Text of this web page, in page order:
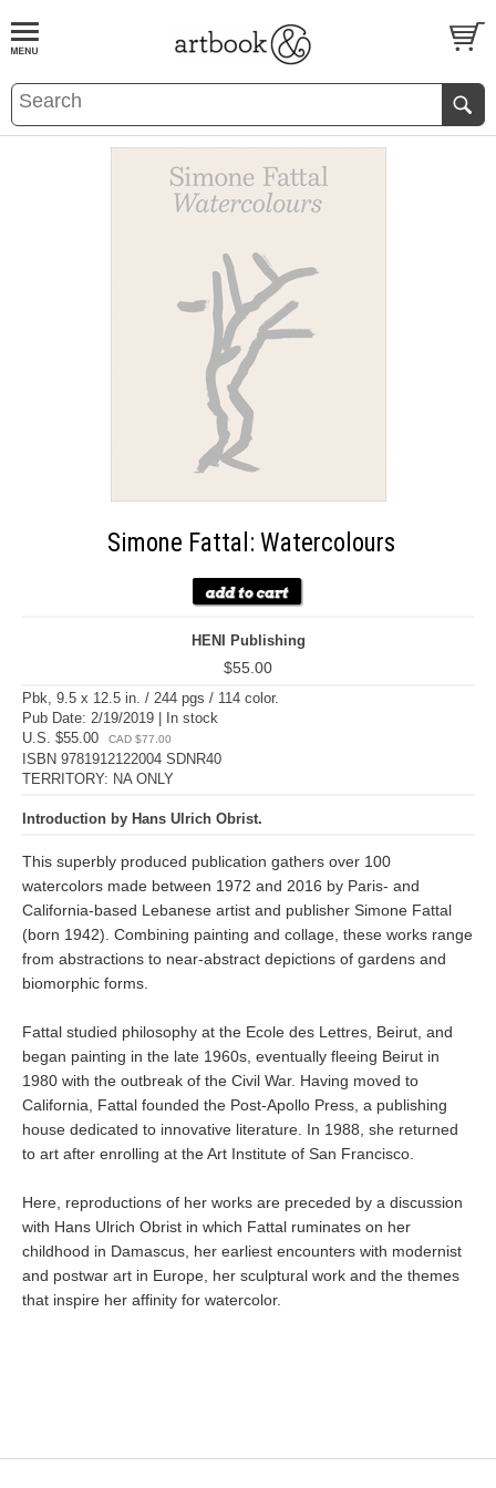
BOOKS EVENTS AND FEATURES
Simone Fattal: Watercolours
HENI Publishing
$55.00
Pbk, 9.5 x 12.5 in. / 244 pgs / 114 color.
Pub Date: 2/19/2019 | In stock
U.S. $55.00
CAD $77.00
ISBN 9781912122004 SDNR40
TERRITORY: NA ONLY
Introduction by Hans Ulrich Obrist.
This superbly produced publication gathers over 100
watercolors made between 1972 and 2016 by Paris- and
California-based Lebanese artist and publisher Simone Fattal
(born 1942). Combining painting and collage, these works range
from abstractions to near-abstract depictions of gardens and
biomorphic forms.
Fattal studied philosophy at the Ecole des Lettres, Beirut, and
began painting in the late 1960s, eventually fleeing Beirut in
1980 with the outbreak of the Civil War. Having moved to
California, Fattal founded the Post-Apollo Press, a publishing
house dedicated to innovative literature. In 1988, she returned
to art after enrolling at the Art Institute of San Francisco.
Here, reproductions of her works are preceded by a discussion
with Hans Ulrich Obrist in which Fattal ruminates on her
childhood in Damascus, her earliest encounters with modernist
and postwar art in Europe, her sculptural work and the themes
that inspire her affinity for watercolor.